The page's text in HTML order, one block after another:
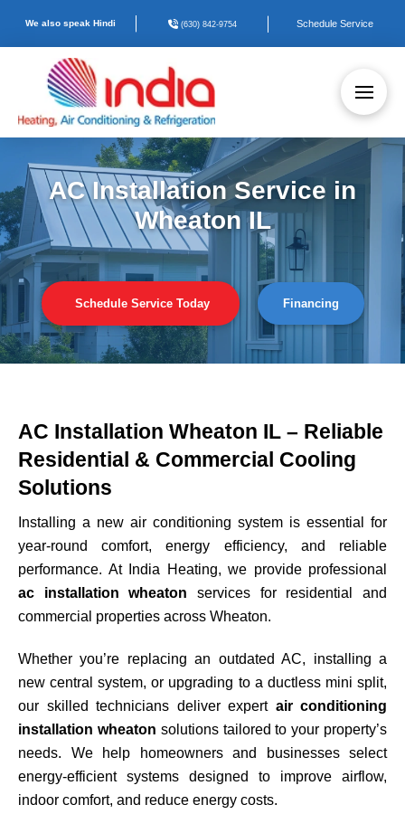
We also speak Hindi (630) 842-9754 Schedule Service
AC Installation Service in
Wheaton IL
Schedule Service Today Financing
AC Installation Wheaton IL – Reliable
Residential & Commercial Cooling
Solutions
Installing a new air conditioning system is essential for
year-round comfort, energy efficiency, and reliable
performance. At India Heating, we provide professional
ac installation wheaton services for residential and
commercial properties across Wheaton.
Whether you’re replacing an outdated AC, installing a
new central system, or upgrading to a ductless mini split,
our skilled technicians deliver expert air conditioning
installation wheaton solutions tailored to your property’s
needs. We help homeowners and businesses select
energy-efficient systems designed to improve airflow,
indoor comfort, and reduce energy costs.